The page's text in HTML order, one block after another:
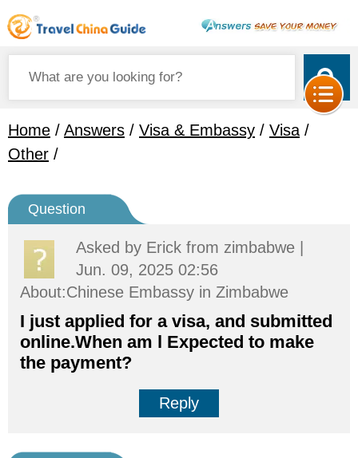
Home / Answers / Visa & Embassy / Visa /
Other /
Question
Asked by Erick from zimbabwe |
Jun. 09, 2025 02:56
About:Chinese Embassy in Zimbabwe
I just applied for a visa, and submitted
online.When am l Expected to make
the payment?
Reply